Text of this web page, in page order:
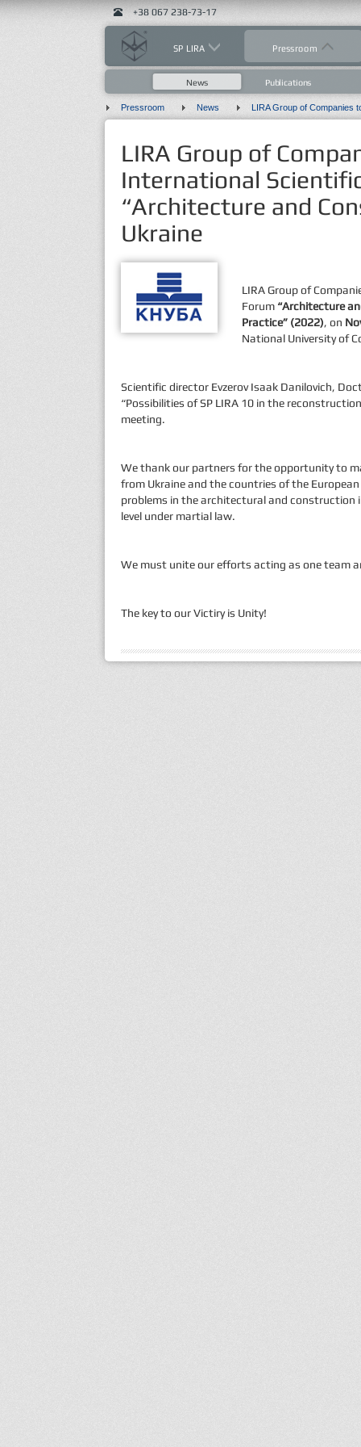
+38 067 238-73-17
SP LIRA Pressroom
News Publications
Pressroom News
LIRA Group of
International
“Architecture and
Ukraine
LIRA Group of
Forum “Architecture
Practice” (2022), on
National University of
Scientific director Evzerov Isaak Danilovich,
“Possibilities of SP LIRA 10 in the
meeting.
We thank our partners for the opportunity to
from Ukraine and the countries of the
problems in the architectural and
level under martial law.
We must unite our efforts acting as one team
The key to our Victiry is Unity!